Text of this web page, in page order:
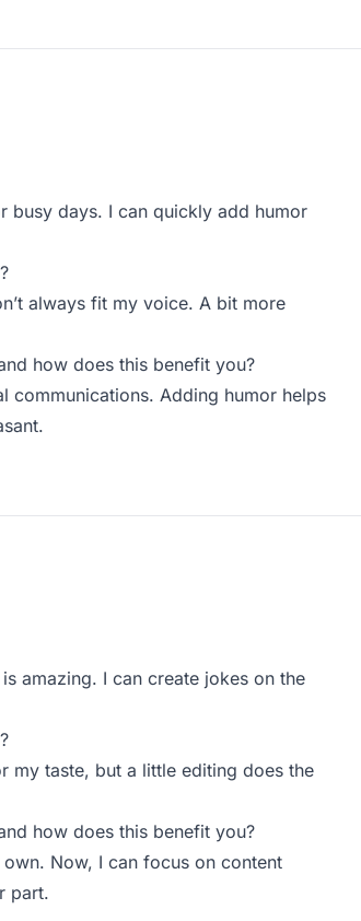
busy days. I can quickly add humor
always fit my voice. A bit more
how does this benefit you?
communications. Adding humor helps
amazing. I can create jokes on the
my taste, but a little editing does the
how does this benefit you?
Now, I can focus on content
part.